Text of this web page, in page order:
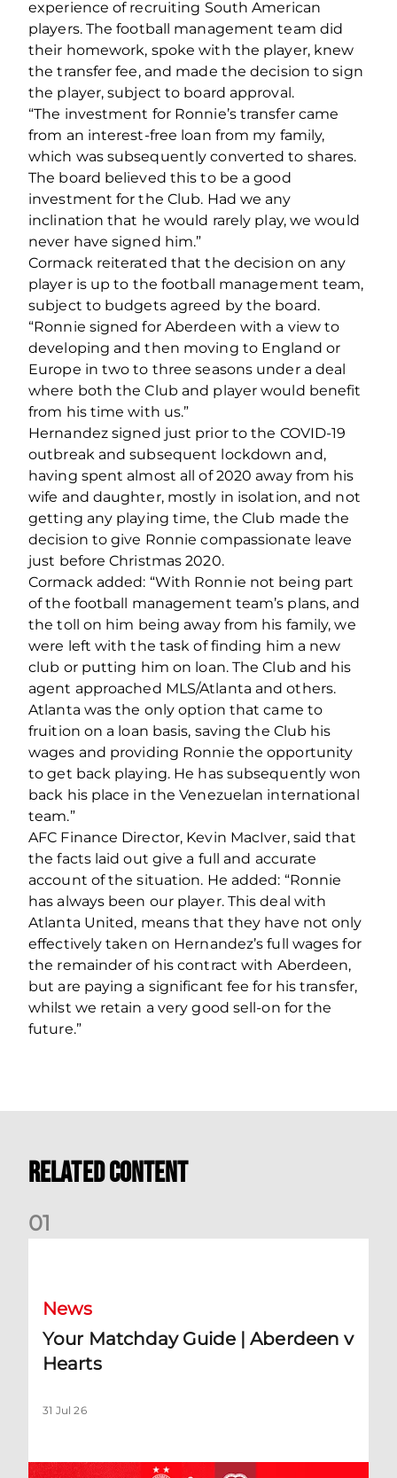
experience of recruiting South American
players. The football management team did
their homework, spoke with the player, knew
the transfer fee, and made the decision to sign
the player, subject to board approval.
“The investment for Ronnie’s transfer came
from an interest-free loan from my family,
which was subsequently converted to shares.
The board believed this to be a good
investment for the Club. Had we any
inclination that he would rarely play, we would
never have signed him.”
Cormack reiterated that the decision on any
player is up to the football management team,
subject to budgets agreed by the board.
“Ronnie signed for Aberdeen with a view to
developing and then moving to England or
Europe in two to three seasons under a deal
where both the Club and player would benefit
from his time with us.”
Hernandez signed just prior to the COVID-19
outbreak and subsequent lockdown and,
having spent almost all of 2020 away from his
wife and daughter, mostly in isolation, and not
getting any playing time, the Club made the
decision to give Ronnie compassionate leave
just before Christmas 2020.
Cormack added: “With Ronnie not being part
of the football management team’s plans, and
the toll on him being away from his family, we
were left with the task of finding him a new
club or putting him on loan. The Club and his
agent approached MLS/Atlanta and others.
Atlanta was the only option that came to
fruition on a loan basis, saving the Club his
wages and providing Ronnie the opportunity
to get back playing. He has subsequently won
back his place in the Venezuelan international
team.”
AFC Finance Director, Kevin MacIver, said that
the facts laid out give a full and accurate
account of the situation. He added: “Ronnie
has always been our player. This deal with
Atlanta United, means that they have not only
effectively taken on Hernandez’s full wages for
the remainder of his contract with Aberdeen,
but are paying a significant fee for his transfer,
whilst we retain a very good sell-on for the
future.”
Related Content
01
News
Your Matchday Guide | Aberdeen v
Hearts
31 Jul 26